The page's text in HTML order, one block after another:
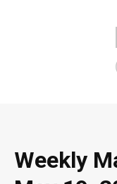
Weekly